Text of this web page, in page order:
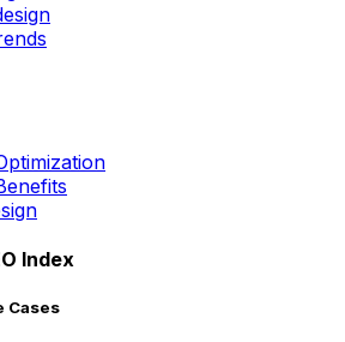
Index
Cases